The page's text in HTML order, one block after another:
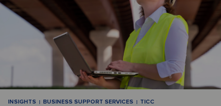
INSIGHTS BUSINESS SUPPORT SERVICES TICC